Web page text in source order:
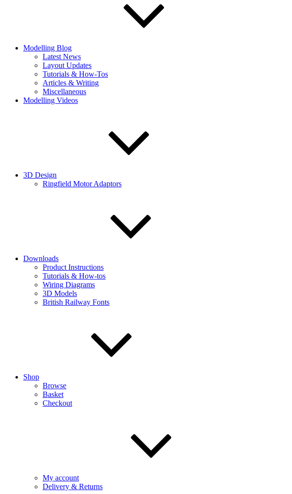
Modelling Blog
Latest News
Layout Updates
Tutorials & How-Tos
Articles & Writing
Miscellaneous
Modelling Videos
3D Design
Ringfield Motor Adaptors
Downloads
Product Instructions
Tutorials & How-tos
Wiring Diagrams
3D Models
British Railway Fonts
Shop
Browse
Basket
Checkout
My account
Delivery & Returns